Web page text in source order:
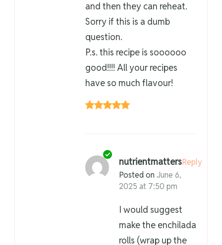
and then they can reheat.
Sorry if this is a dumb
question.
P.s. this recipe is soooooo
good!!!! All your recipes
have so much flavour!
nutrientmatters
Posted on June 6,
2025 at 7:50 pm
Reply
I would suggest
make the enchilada
rolls (wrap up the